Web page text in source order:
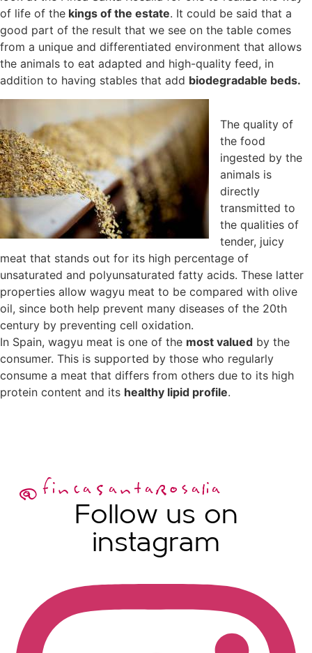
of life of the kings of the estate. It could be said that a
good part of the result that we see on the table comes
from a unique and differentiated environment that allows
the animals to eat adapted and high-quality feed, in
addition to having stables that add biodegradable beds.
The quality of
the food
ingested by the
animals is
directly
transmitted to
the qualities of
tender, juicy
meat that stands out for its high percentage of
unsaturated and polyunsaturated fatty acids. These latter
properties allow wagyu meat to be compared with olive
oil, since both help prevent many diseases of the 20th
century by preventing cell oxidation.
In Spain, wagyu meat is one of the most valued by the
consumer. This is supported by those who regularly
consume a meat that differs from others due to its high
protein content and its healthy lipid profile.
@fincaSantaRosalia
Follow us on
instagram